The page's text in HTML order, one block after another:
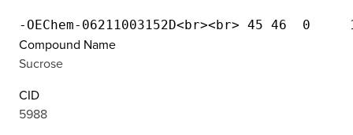
Compound Name
Sucrose
CID
5988